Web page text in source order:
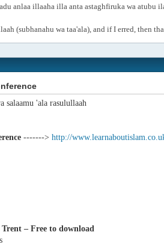
anlaa illaaha illa anta astaghfiruka wa atubu
(subhanahu wa taa'ala), and if I erred, then
salaamu 'ala rasulullaah
-------> http://
– Free to download